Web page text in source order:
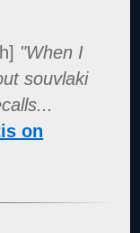
"When I
souvlaki
on